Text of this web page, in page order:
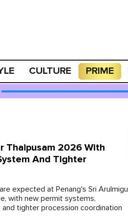
CULTURE PRIME
Thaipusam 2026 With
And Tighter
expected at Penang's Sri Arulmigu
with new permit systems,
tighter procession coordination